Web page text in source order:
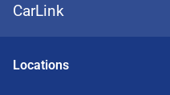
CarLink
Locations